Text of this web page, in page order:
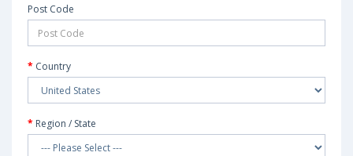
Post Code
Country
Region / State